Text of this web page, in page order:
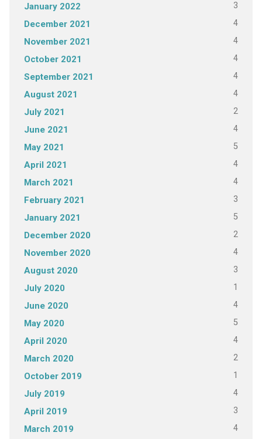
January 2022 3
December 2021 4
November 2021 4
October 2021 4
September 2021 4
August 2021 4
July 2021 2
June 2021 4
May 2021 5
April 2021 4
March 2021 4
February 2021 3
January 2021 5
December 2020 2
November 2020 4
August 2020 3
July 2020 1
June 2020 4
May 2020 5
April 2020 4
March 2020 2
October 2019 1
July 2019 4
April 2019 3
March 2019 4